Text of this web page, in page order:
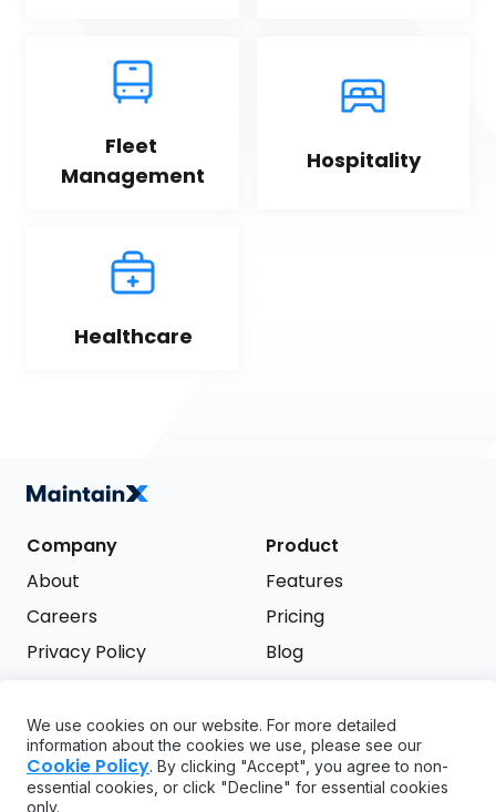
Fleet
Management
Hospitality
Healthcare
Company
About
Careers
Privacy Policy
Product
Features
Pricing
Blog
Support
FAQ
Try it free
We use cookies on our website. For more detailed
information about the cookies we use, please see our
Cookie Policy. By clicking "Accept", you agree to non-
essential cookies, or click "Decline" for essential cookies
only.